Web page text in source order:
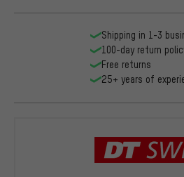
Shipping in 1-3
100-day return
Free returns
25+ years of